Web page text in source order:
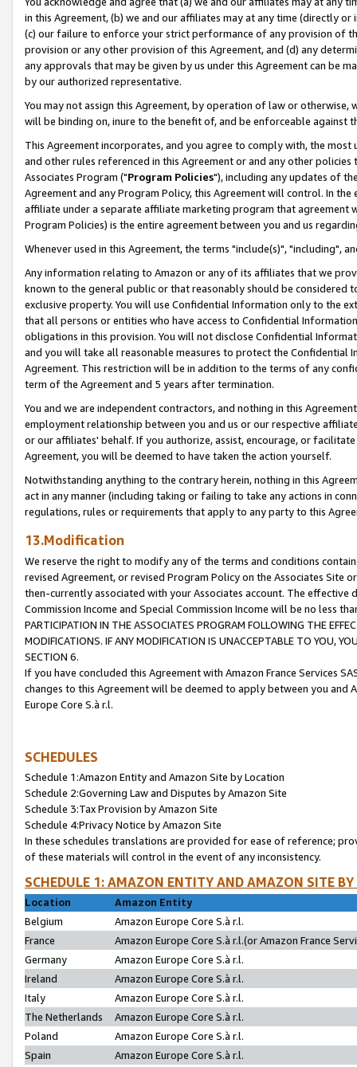
in this Agreement, (b) we and our affiliates may at any time (directly
(c) our failure to enforce your strict performance of any provision of
provision or any other provision of this Agreement, and (d) any
any approvals that may be given by us under this Agreement can be
by our authorized representative.
You may not assign this Agreement, by operation of law or
will be binding on, inure to the benefit of, and be enforceable against
This Agreement incorporates, and you agree to comply with, the
and other rules referenced in this Agreement or and any other
Associates Program ("Program Policies"), including any updates of
Agreement and any Program Policy, this Agreement will control. In
affiliate under a separate affiliate marketing program that agreement
Program Policies) is the entire agreement between you and us
Whenever used in this Agreement, the terms "include(s)", "including",
Any information relating to Amazon or any of its affiliates that we
known to the general public or that reasonably should be considered
exclusive property. You will use Confidential Information only to the
that all persons or entities who have access to Confidential
obligations in this provision. You will not disclose Confidential
and you will take all reasonable measures to protect the Confidential
Agreement. This restriction will be in addition to the terms of any
term of the Agreement and 5 years after termination.
You and we are independent contractors, and nothing in this
employment relationship between you and us or our respective
or our affiliates' behalf. If you authorize, assist, encourage, or
Agreement, you will be deemed to have taken the action yourself.
Notwithstanding anything to the contrary herein, nothing in this
act in any manner (including taking or failing to take any actions in
regulations, rules or requirements that apply to any party to this
13.Modification
We reserve the right to modify any of the terms and conditions
revised Agreement, or revised Program Policy on the Associates
then-currently associated with your Associates account. The
Commission Income and Special Commission Income will be no less
PARTICIPATION IN THE ASSOCIATES PROGRAM FOLLOWING THE
MODIFICATIONS. IF ANY MODIFICATION IS UNACCEPTABLE TO YOU,
SECTION 6.
If you have concluded this Agreement with Amazon France Services
changes to this Agreement will be deemed to apply between you and
Europe Core S.à r.l.
SCHEDULES
Schedule 1:Amazon Entity and Amazon Site by Location
Schedule 2:Governing Law and Disputes by Amazon Site
Schedule 3:Tax Provision by Amazon Site
Schedule 4:Privacy Notice by Amazon Site
In these schedules translations are provided for ease of reference;
of these materials will control in the event of any inconsistency.
SCHEDULE 1: AMAZON ENTITY AND AMAZON SITE
Location
Amazon Entity
Belgium
Amazon Europe Core S.à r.l.
France
Amazon Europe Core S.à r.l.(or Amazon France
Germany
Amazon Europe Core S.à r.l.
Ireland
Amazon Europe Core S.à r.l.
Italy
Amazon Europe Core S.à r.l.
The Netherlands
Amazon Europe Core S.à r.l.
Poland
Amazon Europe Core S.à r.l.
Spain
Amazon Europe Core S.à r.l.